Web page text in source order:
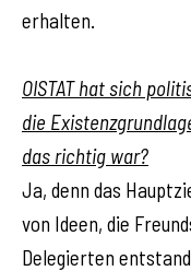
erhalten.
OISTAT hat sich
die
das richtig war?
Ja, denn das
von Ideen, die
Delegierten